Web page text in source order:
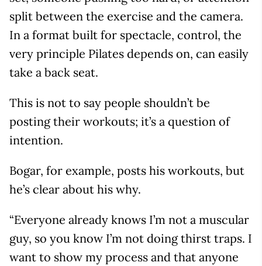
split between the exercise and the camera.
In a format built for spectacle, control, the
very principle Pilates depends on, can easily
take a back seat.
This is not to say people shouldn’t be
posting their workouts; it’s a question of
intention.
Bogar, for example, posts his workouts, but
he’s clear about his why.
“Everyone already knows I’m not a muscular
guy, so you know I’m not doing thirst traps. I
want to show my process and that anyone